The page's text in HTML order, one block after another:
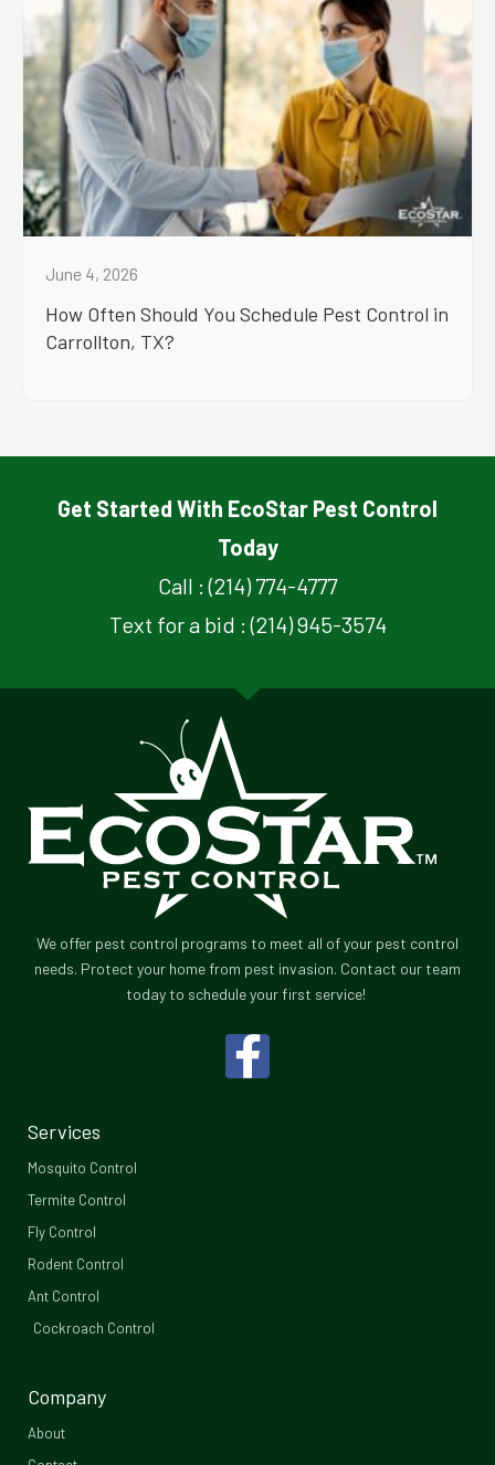
June 4, 2026
How Often Should You Schedule Pest Control in
Carrollton, TX?
Get Started With EcoStar Pest Control
Today
Call : (214) 774-4777
Text for a bid : (214) 945-3574
We offer pest control programs to meet all of your pest control
needs. Protect your home from pest invasion. Contact our team
today to schedule your first service!
F
a
Services
Mosquito Control​
Termite Control
Fly Control
Rodent Control
Ant Control
Cockroach Control
Company
About